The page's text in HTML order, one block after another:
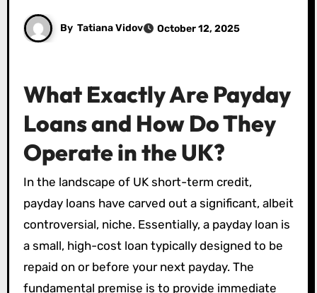
By Tatiana Vidov October 12, 2025
What Exactly Are Payday
Loans and How Do They
Operate in the UK?
In the landscape of UK short-term credit,
payday loans have carved out a significant, albeit
controversial, niche. Essentially, a payday loan is
a small, high-cost loan typically designed to be
repaid on or before your next payday. The
fundamental premise is to provide immediate